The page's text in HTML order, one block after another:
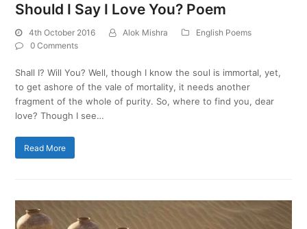
Should I Say I Love You? Poem
4th October 2016 Alok Mishra
English Poems
0 Comments
Shall I? Will You? Well, though I know the soul is immortal, yet,
to get ashore of the vale of mortality, it needs another
fragment of the whole of purity. So, where to find you, dear
love? Though I see…
Read More